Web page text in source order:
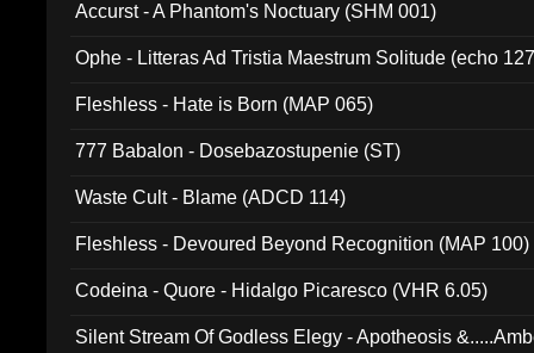
Accurst - A Phantom's Noctuary (SHM 001)
Ophe - Litteras Ad Tristia Maestrum Solitude (echo
Fleshless - Hate is Born (MAP 065)
777 Babalon - Dosebazostupenie (ST)
Waste Cult - Blame (ADCD 114)
Fleshless - Devoured Beyond Recognition (MAP 100)
Codeina - Quore - Hidalgo Picaresco (VHR 6.05)
Silent Stream Of Godless Elegy - Apotheosis